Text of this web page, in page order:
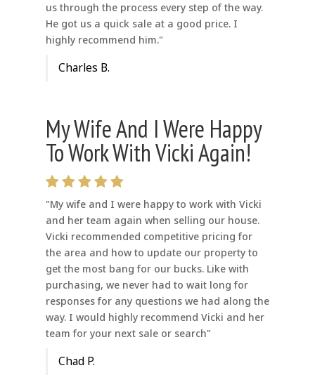
us through the process every step of the way.
He got us a quick sale at a good price. I
highly recommend him."
Charles B.
My Wife And I Were Happy
To Work With Vicki Again!
"My wife and I were happy to work with Vicki
and her team again when selling our house.
Vicki recommended competitive pricing for
the area and how to update our property to
get the most bang for our bucks. Like with
purchasing, we never had to wait long for
responses for any questions we had along the
way. I would highly recommend Vicki and her
team for your next sale or search"
Chad P.